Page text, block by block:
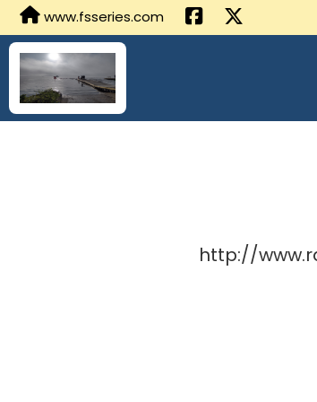
www.fsseries.com
http://